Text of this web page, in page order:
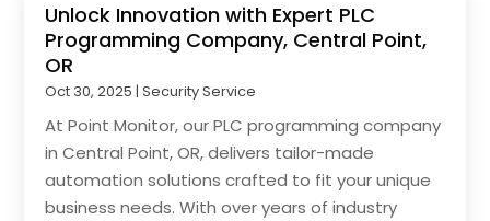
Unlock Innovation with Expert PLC
Programming Company, Central Point,
OR
Oct 30, 2025 |Security Service
At Point Monitor, our PLC programming company
in Central Point, OR, delivers tailor-made
automation solutions crafted to fit your unique
business needs. With over years of industry